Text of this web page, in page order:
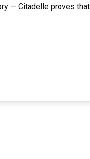
— Citadelle proves that